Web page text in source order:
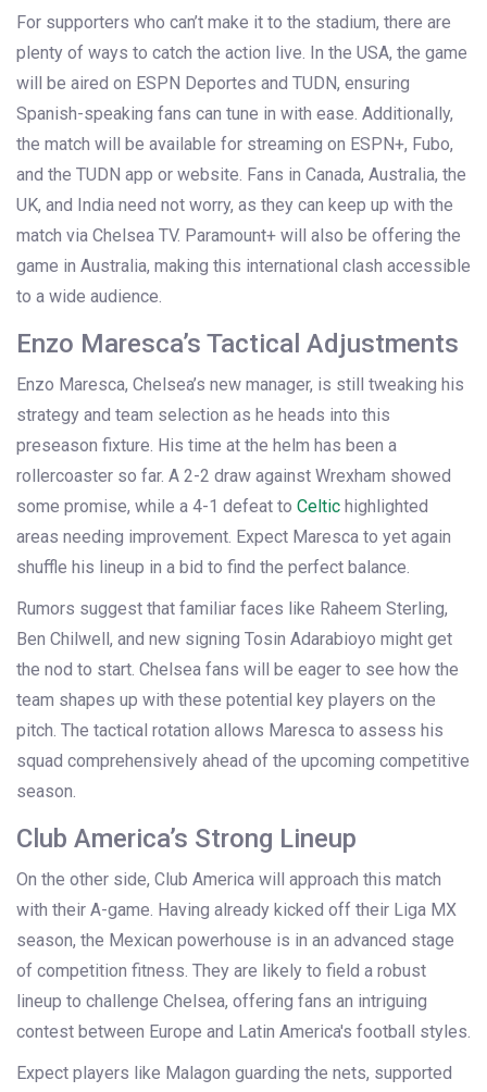
For supporters who can’t make it to the stadium, there are
plenty of ways to catch the action live. In the USA, the game
will be aired on ESPN Deportes and TUDN, ensuring
Spanish-speaking fans can tune in with ease. Additionally,
the match will be available for streaming on ESPN+, Fubo,
and the TUDN app or website. Fans in Canada, Australia, the
UK, and India need not worry, as they can keep up with the
match via Chelsea TV. Paramount+ will also be offering the
game in Australia, making this international clash accessible
to a wide audience.
Enzo Maresca’s Tactical Adjustments
Enzo Maresca, Chelsea’s new manager, is still tweaking his
strategy and team selection as he heads into this
preseason fixture. His time at the helm has been a
rollercoaster so far. A 2-2 draw against Wrexham showed
some promise, while a 4-1 defeat to Celtic highlighted
areas needing improvement. Expect Maresca to yet again
shuffle his lineup in a bid to find the perfect balance.
Rumors suggest that familiar faces like Raheem Sterling,
Ben Chilwell, and new signing Tosin Adarabioyo might get
the nod to start. Chelsea fans will be eager to see how the
team shapes up with these potential key players on the
pitch. The tactical rotation allows Maresca to assess his
squad comprehensively ahead of the upcoming competitive
season.
Club America’s Strong Lineup
On the other side, Club America will approach this match
with their A-game. Having already kicked off their Liga MX
season, the Mexican powerhouse is in an advanced stage
of competition fitness. They are likely to field a robust
lineup to challenge Chelsea, offering fans an intriguing
contest between Europe and Latin America's football styles.
Expect players like Malagon guarding the nets, supported